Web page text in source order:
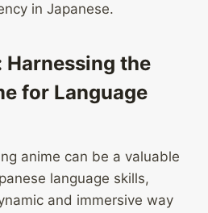
in Japanese.
Harnessing the
for Language
anime can be a valuable
language skills,
and immersive way